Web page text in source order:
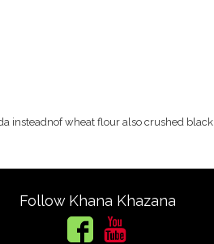
insteadnof wheat flour also crushed black
Follow Khana Khazana